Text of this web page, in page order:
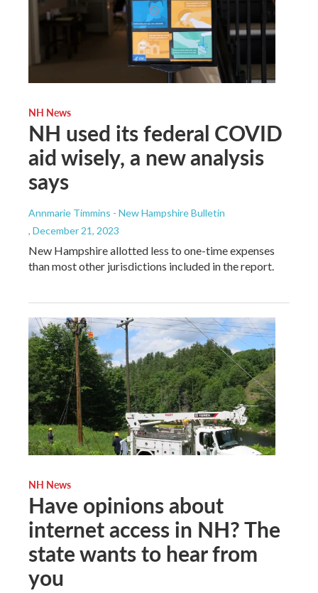
NH News
NH used its federal COVID
aid wisely, a new analysis
says
Annmarie Timmins - New Hampshire Bulletin
, December 21, 2023
New Hampshire allotted less to one-time expenses
than most other jurisdictions included in the report.
NH News
Have opinions about
internet access in NH? The
state wants to hear from
you